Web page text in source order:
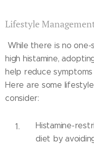
Lifestyle
While there is no
high histamine,
help reduce
Here are some
consider:
Histamine-
diet by